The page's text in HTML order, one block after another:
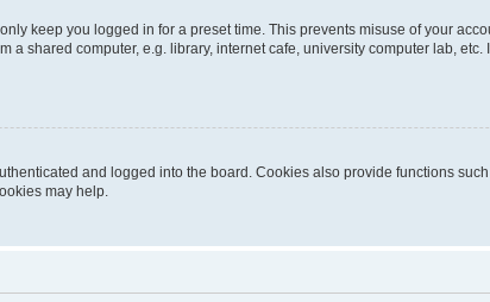
keep you logged in for a preset time. This prevents misuse of your
shared computer, e.g. library, internet cafe, university computer lab,
and logged into the board. Cookies also provide functions
may help.